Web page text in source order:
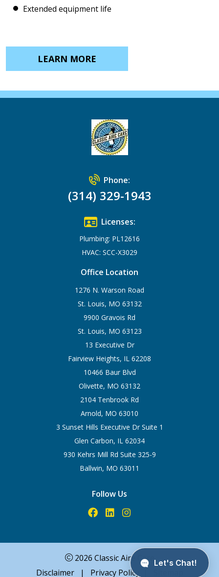
Extended equipment life
LEARN MORE
Phone:
(314) 329-1943
Licenses:
Plumbing: PL12616
HVAC: SCC-X3029
Office Location
1276 N. Warson Road
St. Louis, MO 63132
9900 Gravois Rd
St. Louis, MO 63123
13 Executive Dr
Fairview Heights, IL 62208
10466 Baur Blvd
Olivette, MO 63132
2104 Tenbrook Rd
Arnold, MO 63010
3 Sunset Hills Executive Dr Suite 1
Glen Carbon, IL 62034
930 Kehrs Mill Rd Suite 325-9
Ballwin, MO 63011
Follow Us
2026 Classic Aire Care
Disclaimer
| Privacy Policy